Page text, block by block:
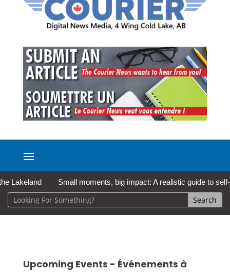
Small moments, big impact: A realistic guide to self-care
Upcoming Events - Événements à